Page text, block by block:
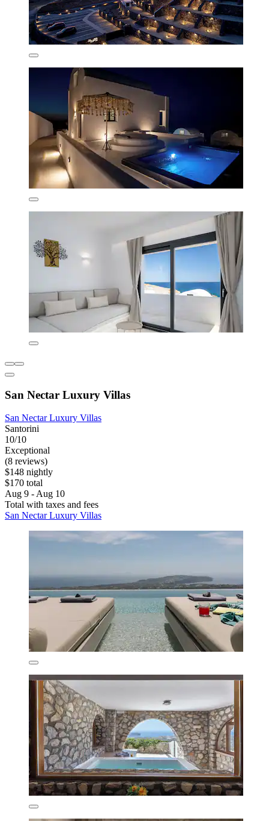
San Nectar Luxury Villas
San Nectar Luxury Villas
Santorini
10/10
Exceptional
(8 reviews)
$148 nightly
$170 total
Aug 9 - Aug 10
Total with taxes and fees
San Nectar Luxury Villas